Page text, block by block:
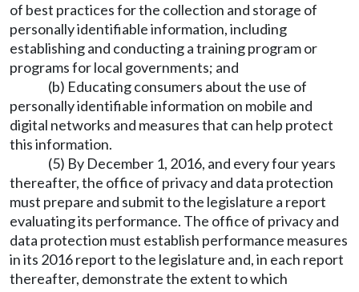
of best practices for the collection and storage of
personally identifiable information, including
establishing and conducting a training program or
programs for local governments; and
(b) Educating consumers about the use of
personally identifiable information on mobile and
digital networks and measures that can help protect
this information.
(5) By December 1, 2016, and every four years
thereafter, the office of privacy and data protection
must prepare and submit to the legislature a report
evaluating its performance. The office of privacy and
data protection must establish performance measures
in its 2016 report to the legislature and, in each report
thereafter, demonstrate the extent to which